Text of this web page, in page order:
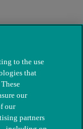
to the use
that
our
our
partners